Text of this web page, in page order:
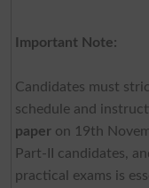
Important Note:
Candidates must
schedule and
paperon 19th
Part-II candidates,
practical exams is